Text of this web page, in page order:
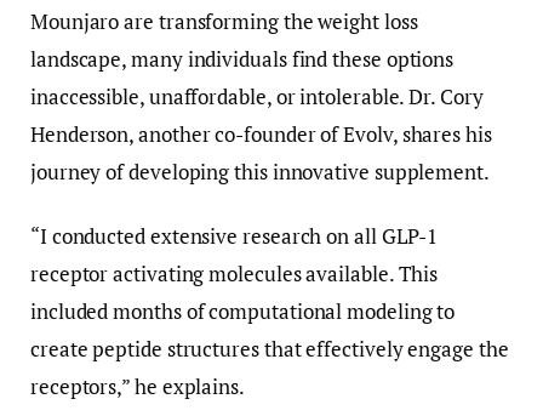
Mounjaro are transforming the weight loss
landscape, many individuals find these options
inaccessible, unaffordable, or intolerable. Dr. Cory
Henderson, another co-founder of Evolv, shares his
journey of developing this innovative supplement.
“I conducted extensive research on all GLP-1
receptor activating molecules available. This
included months of computational modeling to
create peptide structures that effectively engage the
receptors,” he explains.